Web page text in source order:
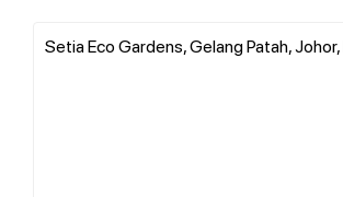
Setia Eco Gardens, Gelang Patah,